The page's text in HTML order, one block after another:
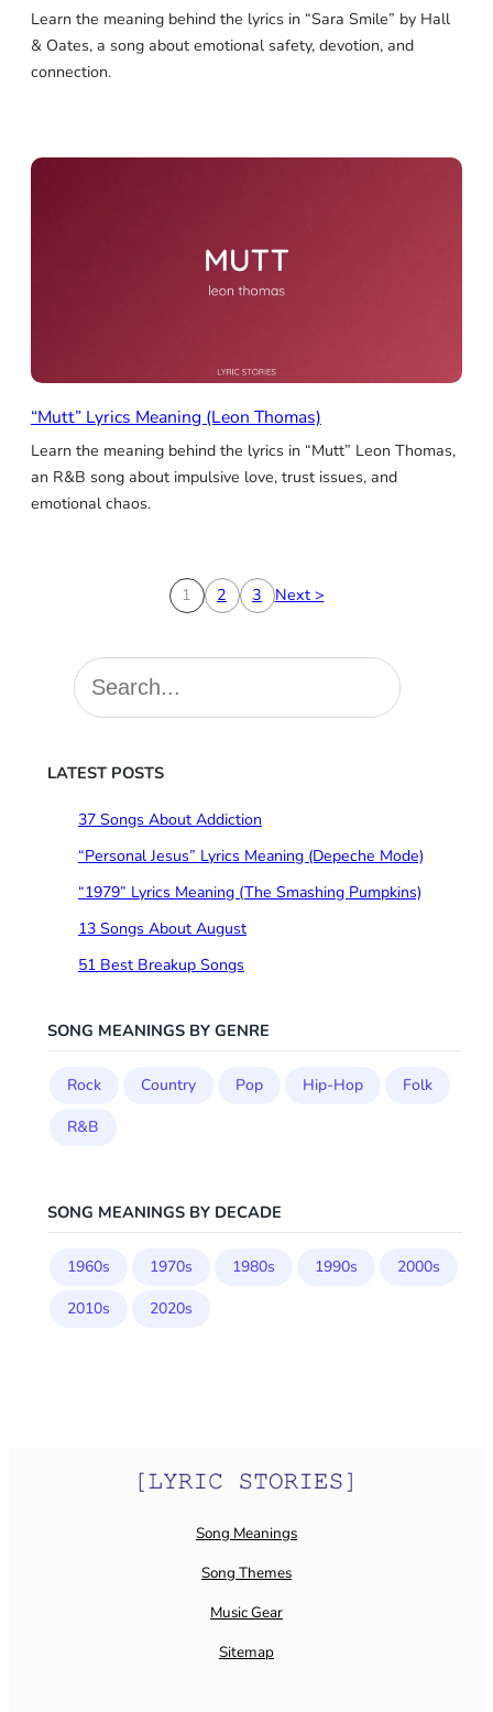
Learn the meaning behind the lyrics in “Sara Smile” by Hall
& Oates, a song about emotional safety, devotion, and
connection.
“Mutt” Lyrics Meaning (Leon Thomas)
Learn the meaning behind the lyrics in “Mutt” Leon Thomas,
an R&B song about impulsive love, trust issues, and
emotional chaos.
1 2 3 Next >
S
e
c
LATEST POSTS
37 Songs About Addiction
“Personal Jesus” Lyrics Meaning (Depeche Mode)
“1979” Lyrics Meaning (The Smashing Pumpkins)
13 Songs About August
51 Best Breakup Songs
SONG MEANINGS BY GENRE
Rock Country Pop Hip-Hop
Folk
R&B
SONG MEANINGS BY DECADE
1960s 1970s 1980s 1990s
2000s
2010s
2020s
Song Meanings
Song Themes
Music Gear
Sitemap